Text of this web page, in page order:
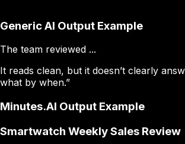
Generic AI Output Example
The team reviewed ...
It reads clean, but it doesn’t clearly
what by when.”
Minutes.AI Output Example
Smartwatch Weekly Sales Review